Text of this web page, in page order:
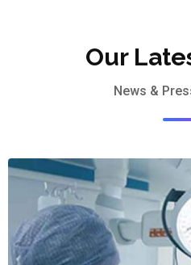
Our
News &